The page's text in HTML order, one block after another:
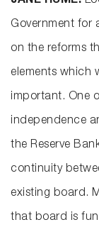
Government for
on the reforms
elements which
important. One
independence
the Reserve
continuity
existing board.
that board is